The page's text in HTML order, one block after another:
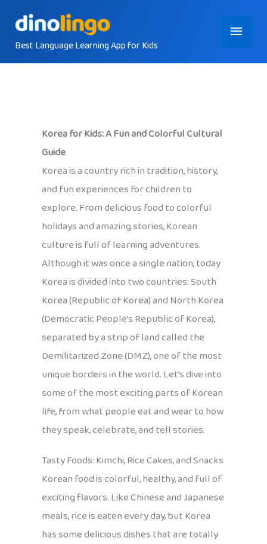
contentBest Language Learning App for Kids
Main
Menu
Korea for Kids: A Fun and Colorful Cultural
Guide
Korea is a country rich in tradition, history,
and fun experiences for children to
explore. From delicious food to colorful
holidays and amazing stories, Korean
culture is full of learning adventures.
Although it was once a single nation, today
Korea is divided into two countries: South
Korea (Republic of Korea) and North Korea
(Democratic People’s Republic of Korea),
separated by a strip of land called the
Demilitarized Zone (DMZ), one of the most
unique borders in the world. Let’s dive into
some of the most exciting parts of Korean
life, from what people eat and wear to how
they speak, celebrate, and tell stories.
Tasty Foods: Kimchi, Rice Cakes, and Snacks
Korean food is colorful, healthy, and full of
exciting flavors. Like Chinese and Japanese
meals, rice is eaten every day, but Korea
has some delicious dishes that are totally